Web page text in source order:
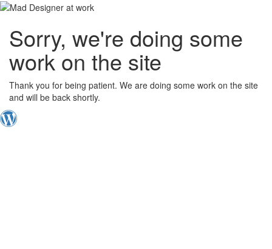
Sorry, we're doing some
work on the site
Thank you for being patient. We are doing some work on the site
and will be back shortly.